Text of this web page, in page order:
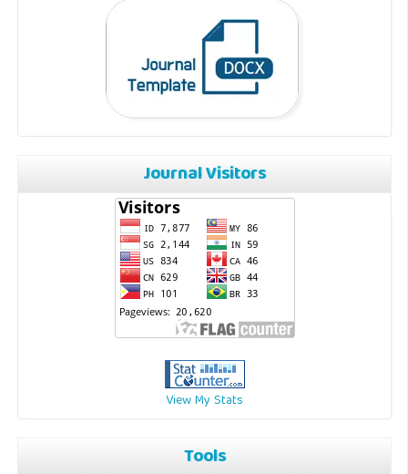
Journal Visitors
View My Stats
Tools